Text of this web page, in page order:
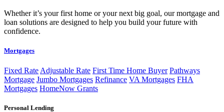
Whether it’s your first home or your next big goal, our mortgage and
loan solutions are designed to help you build your future with
confidence.
Mortgages
Fixed Rate Adjustable Rate First Time Home Buyer Pathways
Mortgage Jumbo Mortgages Refinance VA Mortgages FHA
Mortgages HomeNow Grants
Personal Lending